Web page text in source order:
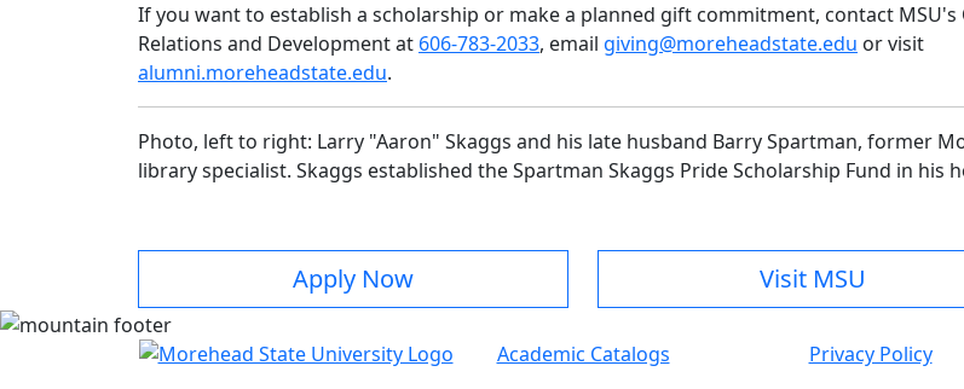
If you want to establish a scholarship or make a planned gift commitment, contact MSU's
Relations and Development at 606-783-2033, email giving@moreheadstate.edu or visit
alumni.moreheadstate.edu.
Photo, left to right: Larry "Aaron" Skaggs and his late husband Barry Spartman, former
library specialist. Skaggs established the Spartman Skaggs Pride Scholarship Fund in his
Apply Now Visit MSU
Academic Catalogs Privacy Policy